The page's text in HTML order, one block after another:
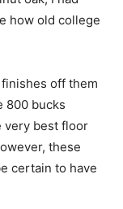
how old college
off them
800 bucks
very best floor
these
certain to have